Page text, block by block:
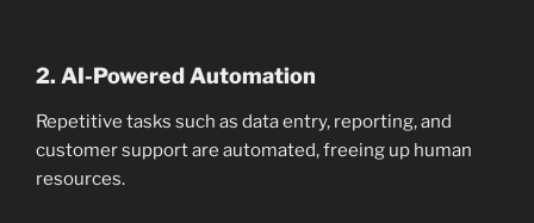
2. AI-Powered Automation
Repetitive tasks such as data entry, reporting, and
customer support are automated, freeing up human
resources.